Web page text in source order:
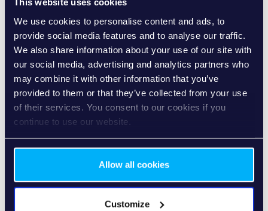
We use cookies to personalise content and ads, to
provide social media features and to analyse our traffic.
We also share information about your use of our site with
our social media, advertising and analytics partners who
may combine it with other information that you’ve
provided to them or that they’ve collected from your use
of their services. You consent to our cookies if you
continue to use our website.
Allow all cookies
Customize
TRUSTWORTHY
R2P is data-sensitive and reduces delays and risks during
lending.
VERSATILE
as cash on delivery, payment by instalments or payment